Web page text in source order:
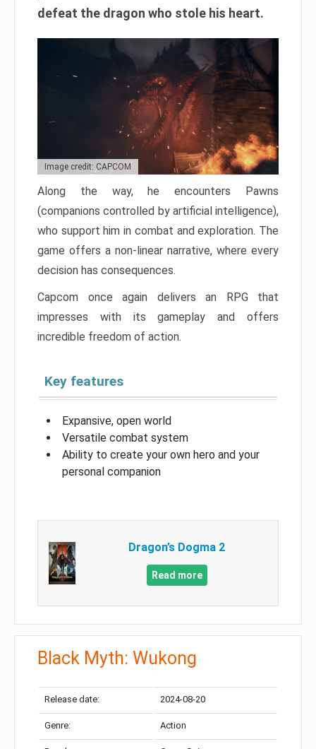
defeat the dragon who stole his heart.
Image credit: CAPCOM
Along the way, he encounters Pawns
(companions controlled by artificial intelligence),
who support him in combat and exploration. The
game offers a non-linear narrative, where every
decision has consequences.
Capcom once again delivers an RPG that
impresses with its gameplay and offers
incredible freedom of action.
Key features
Expansive, open world
Versatile combat system
Ability to create your own hero and your
personal companion
Dragon’s Dogma 2
Read more
Black Myth: Wukong
Release date: 2024-08-20
Genre: Action